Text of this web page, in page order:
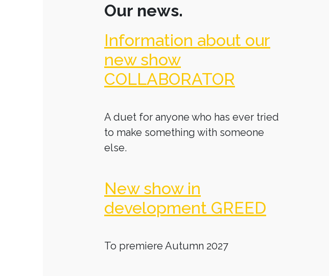
Our news.
Information about our
new show
COLLABORATOR
A duet for anyone who has ever tried
to make something with someone
else.
New show in
development GREED
To premiere Autumn 2027